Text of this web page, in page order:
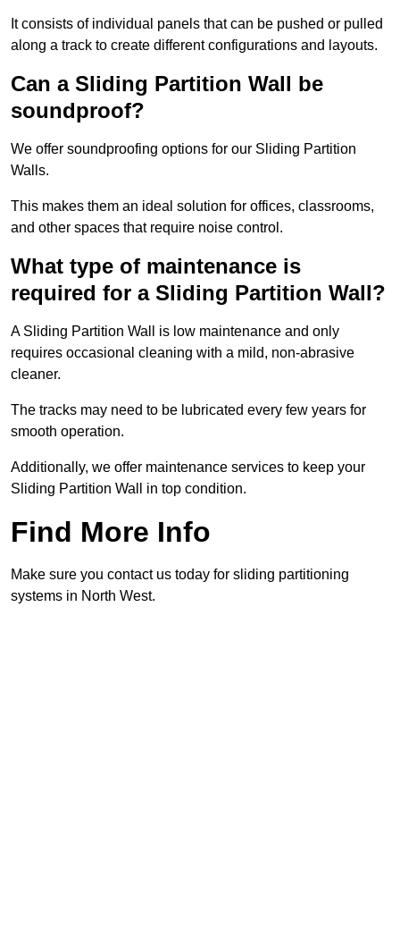
It consists of individual panels that can be pushed or pulled
along a track to create different configurations and layouts.
Can a Sliding Partition Wall be
soundproof?
We offer soundproofing options for our Sliding Partition
Walls.
This makes them an ideal solution for offices, classrooms,
and other spaces that require noise control.
What type of maintenance is
required for a Sliding Partition Wall?
A Sliding Partition Wall is low maintenance and only
requires occasional cleaning with a mild, non-abrasive
cleaner.
The tracks may need to be lubricated every few years for
smooth operation.
Additionally, we offer maintenance services to keep your
Sliding Partition Wall in top condition.
Find More Info
Make sure you contact us today for sliding partitioning
systems in North West.